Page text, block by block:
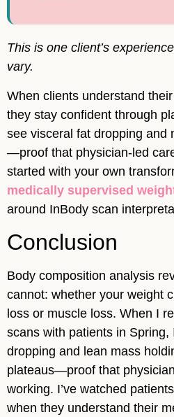
This is one client’s
vary.
When clients understand
they stay confident through
see visceral fat dropping and
—proof that physician-led
started with your own
medically supervised
around InBody scan
Conclusion
Body composition analysis
cannot: whether your weight
loss or muscle loss. When I
scans with patients in Spring,
dropping and lean mass
plateaus—proof that
working. I’ve watched
when they understand their